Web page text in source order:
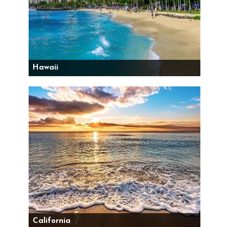
Hawaii
California